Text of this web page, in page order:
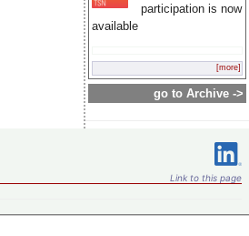
participation is now
available
[more]
go to Archive ->
Link to this page